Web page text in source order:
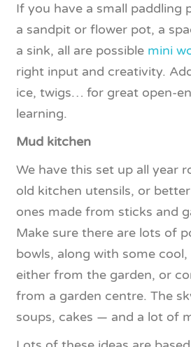
If you have a small paddling
a sandpit or flower pot, a
a sink, all are possible mini
right input and creativity.
ice, twigs… for great open-
learning.
Mud kitchen
We have this set up all year
old kitchen utensils, or
ones made from sticks and
Make sure there are lots of
bowls, along with some
either from the garden, or
from a garden centre. The
soups, cakes — and a lot of